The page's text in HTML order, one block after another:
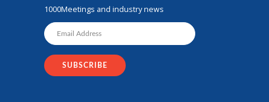
1000Meetings and industry news